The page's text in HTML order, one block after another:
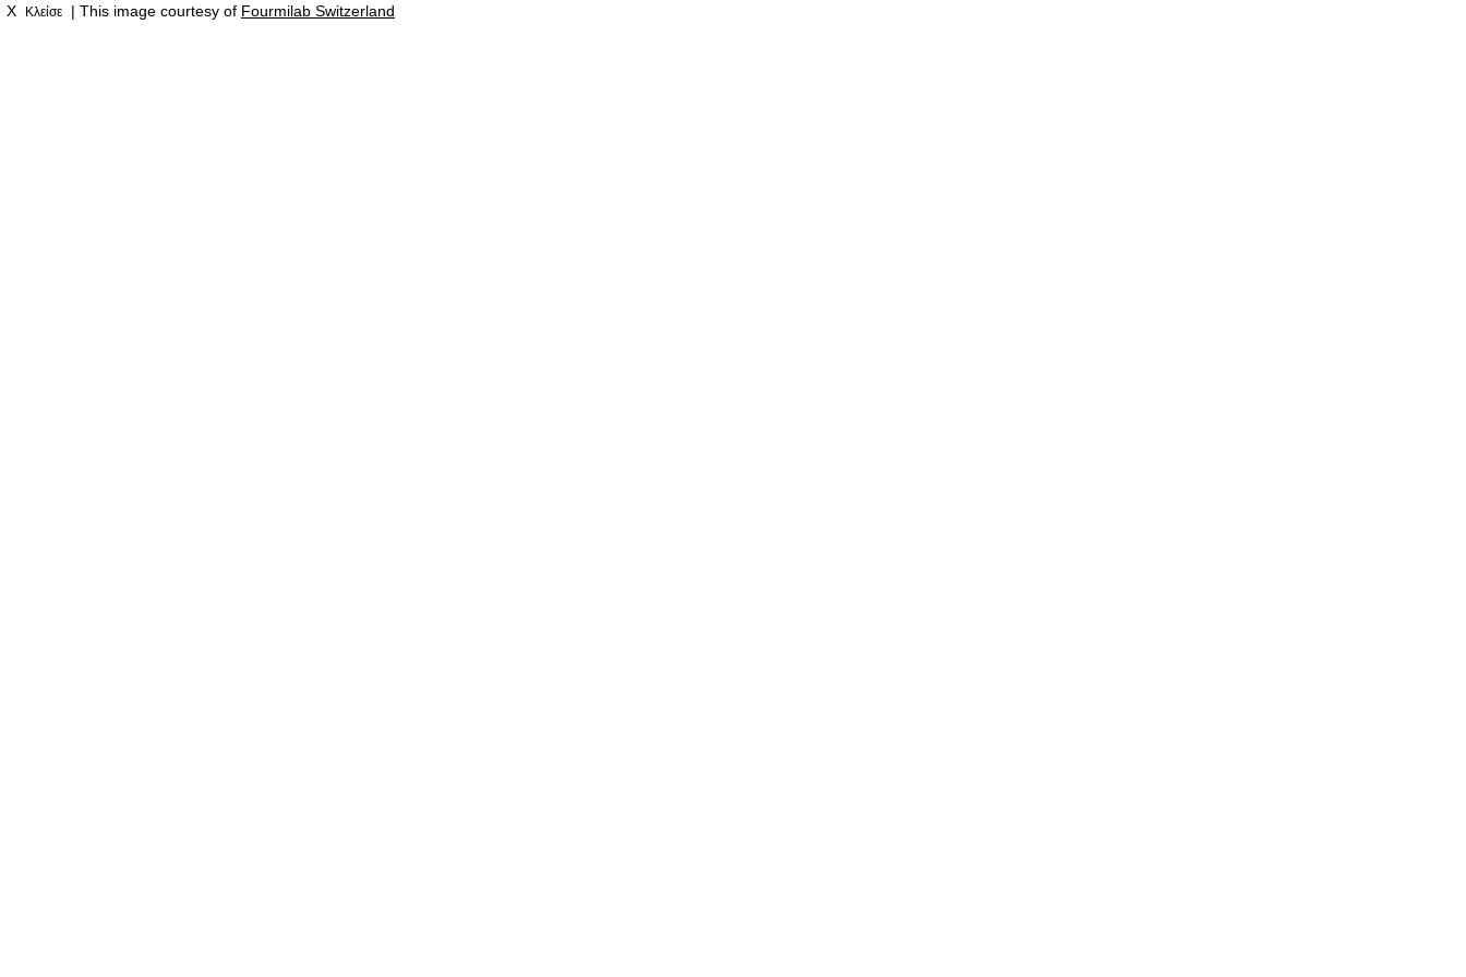
X Κλείσε | This image courtesy of Fourmilab Switzerland